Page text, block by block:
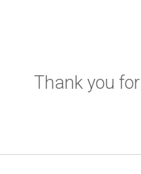
Thank you